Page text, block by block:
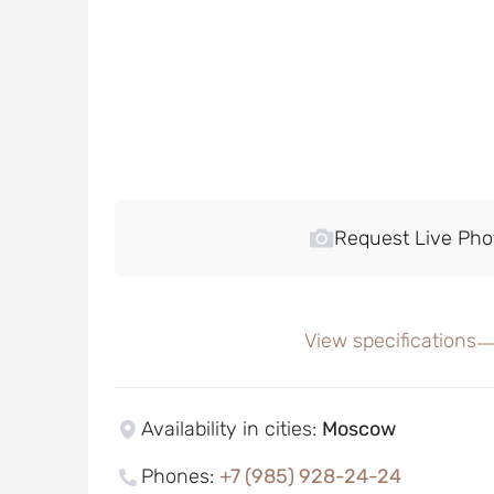
Request Live
View specifications
Availability in cities: Moscow
Phones: +7 (985) 928-24-24